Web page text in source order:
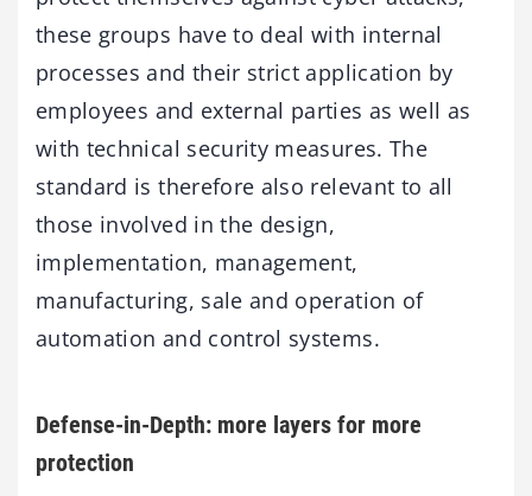
these groups have to deal with internal
processes and their strict application by
employees and external parties as well as
with technical security measures. The
standard is therefore also relevant to all
those involved in the design,
implementation, management,
manufacturing, sale and operation of
automation and control systems.
Defense-in-Depth: more layers for more
protection